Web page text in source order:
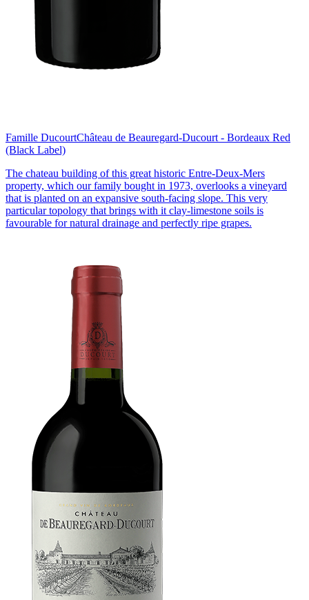
Famille DucourtChâteau de Beauregard-Ducourt - Bordeaux Red
(Black Label)
The chateau building of this great historic Entre-Deux-Mers
property, which our family bought in 1973, overlooks a vineyard
that is planted on an expansive south-facing slope. This very
particular topology that brings with it clay-limestone soils is
favourable for natural drainage and perfectly ripe grapes.